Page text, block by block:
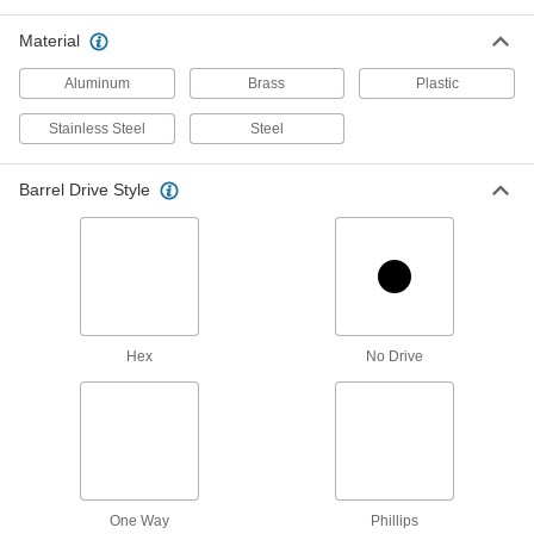
steel adds chemical resistance
177 products
Steel Low-Profile Binding Barrels and
Screws
Extensions for Low-Profile Binding
Material
Aluminum Brass Plastic
Stainless Steel Steel
Barrel Drive Style
Hex No Drive
One Way Phillips